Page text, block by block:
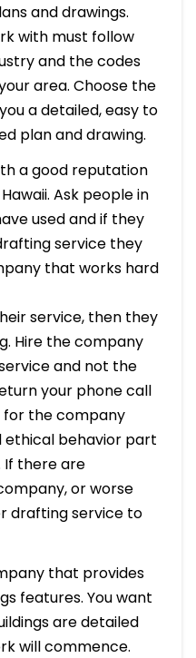
and drawings.
with must follow
and the codes
area. Choose the
a detailed, easy to
plan and drawing.
a good reputation
Ask people in
used and if they
service they
that works hard
service, then they
Hire the company
and not the
your phone call
for the company
ethical behavior part
If there are
or worse
drafting service to
that provides
features. You want
are detailed
will commence.